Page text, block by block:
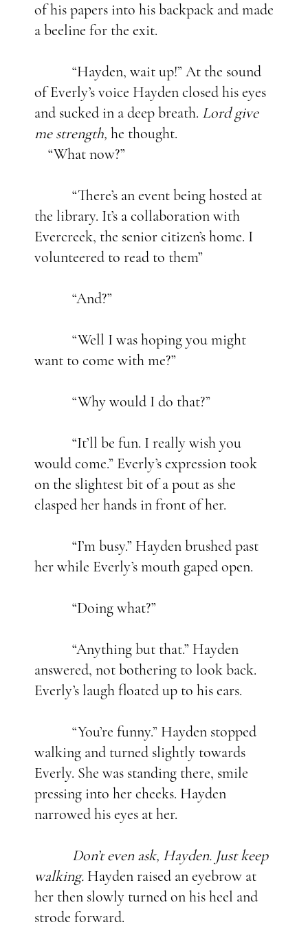
of his papers into his backpack and made
a beeline for the exit.
“Hayden, wait up!” At the sound
of Everly’s voice Hayden closed his eyes
and sucked in a deep breath. Lord give
me strength, he thought.
“What now?”
“There’s an event being hosted at
the library. It’s a collaboration with
Evercreek, the senior citizen’s home. I
volunteered to read to them”
“And?”
“Well I was hoping you might
want to come with me?”
“Why would I do that?”
“It’ll be fun. I really wish you
would come.” Everly’s expression took
on the slightest bit of a pout as she
clasped her hands in front of her.
“I’m busy.” Hayden brushed past
her while Everly’s mouth gaped open.
“Doing what?”
“Anything but that.” Hayden
answered, not bothering to look back.
Everly’s laugh floated up to his ears.
“You’re funny.” Hayden stopped
walking and turned slightly towards
Everly. She was standing there, smile
pressing into her cheeks. Hayden
narrowed his eyes at her.
Don’t even ask, Hayden. Just keep
walking. Hayden raised an eyebrow at
her then slowly turned on his heel and
strode forward.